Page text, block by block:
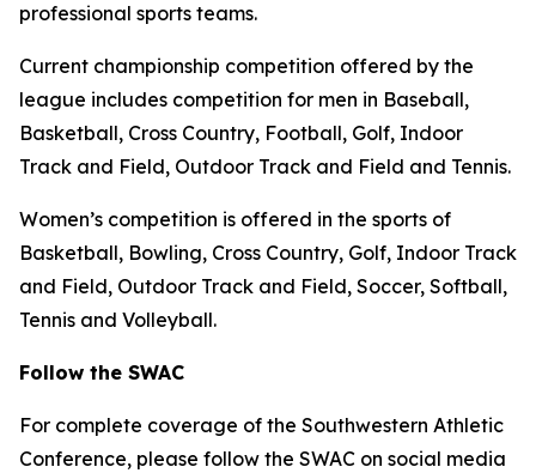
professional sports teams.
Current championship competition offered by the
league includes competition for men in Baseball,
Basketball, Cross Country, Football, Golf, Indoor
Track and Field, Outdoor Track and Field and Tennis.
Women’s competition is offered in the sports of
Basketball, Bowling, Cross Country, Golf, Indoor Track
and Field, Outdoor Track and Field, Soccer, Softball,
Tennis and Volleyball.
Follow the SWAC
For complete coverage of the Southwestern Athletic
Conference, please follow the SWAC on social media